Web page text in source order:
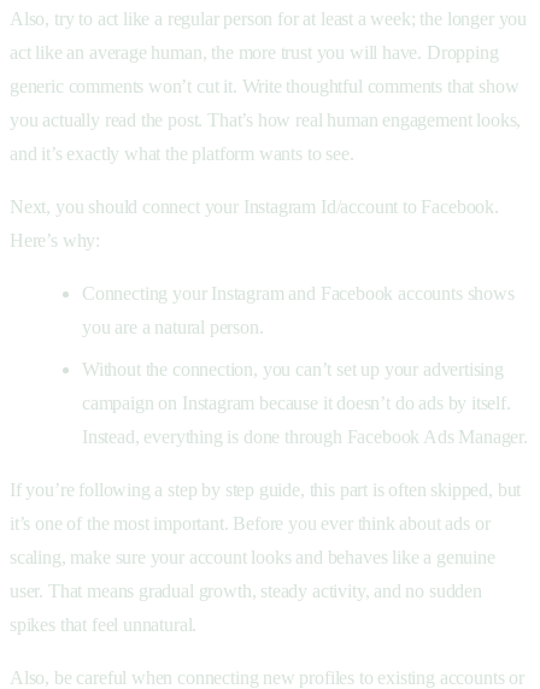
Also, try to act like a regular person for at least a week; the longer you
act like an average human, the more trust you will have. Dropping
generic comments won’t cut it. Write thoughtful comments that show
you actually read the post. That’s how real human engagement looks,
and it’s exactly what the platform wants to see.
Next, you should connect your Instagram Id/account to Facebook.
Here’s why:
Connecting your Instagram and Facebook accounts shows
you are a natural person.
Without the connection, you can’t set up your advertising
campaign on Instagram because it doesn’t do ads by itself.
Instead, everything is done through Facebook Ads Manager.
If you’re following a step by step guide, this part is often skipped, but
it’s one of the most important. Before you ever think about ads or
scaling, make sure your account looks and behaves like a genuine
user. That means gradual growth, steady activity, and no sudden
spikes that feel unnatural.
Also, be careful when connecting new profiles to existing accounts or